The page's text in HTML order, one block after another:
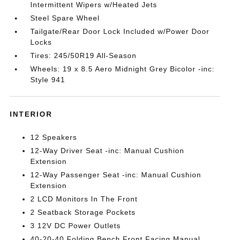
Intermittent Wipers w/Heated Jets
Steel Spare Wheel
Tailgate/Rear Door Lock Included w/Power Door
Locks
Tires: 245/50R19 All-Season
Wheels: 19 x 8.5 Aero Midnight Grey Bicolor -inc:
Style 941
INTERIOR
12 Speakers
12-Way Driver Seat -inc: Manual Cushion
Extension
12-Way Passenger Seat -inc: Manual Cushion
Extension
2 LCD Monitors In The Front
2 Seatback Storage Pockets
3 12V DC Power Outlets